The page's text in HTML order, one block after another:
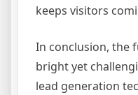
keeps visitors
In conclusion, the
bright yet
lead generation